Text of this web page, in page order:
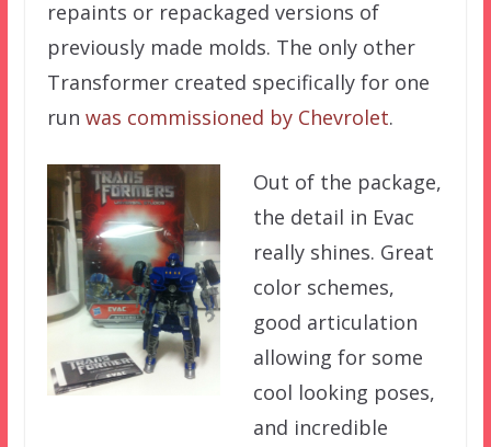
repaints or repackaged versions of
previously made molds. The only other
Transformer created specifically for one
run was commissioned by Chevrolet.
Out of the package,
the detail in Evac
really shines. Great
color schemes,
good articulation
allowing for some
cool looking poses,
and incredible